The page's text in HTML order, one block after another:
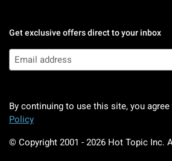
Get exclusive offers direct to your inbox
By continuing to use this site, you
Policy
© Copyright 2001 - 2026 Hot Topic Inc.